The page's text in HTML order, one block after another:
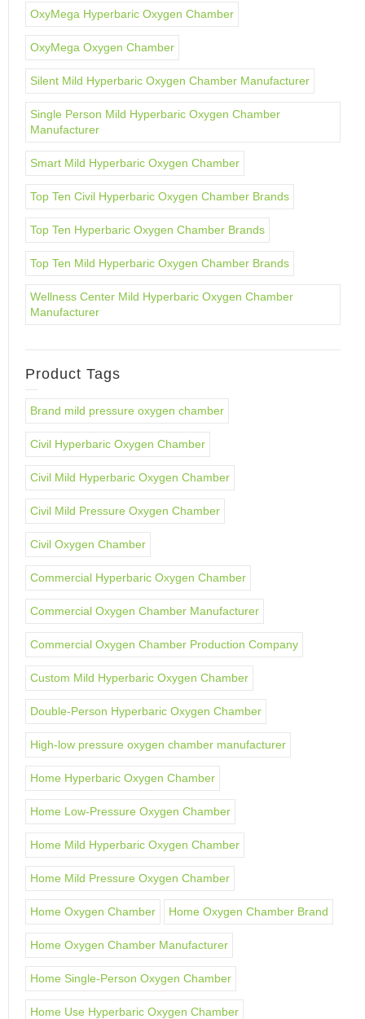
OxyMega Hyperbaric Oxygen Chamber
OxyMega Oxygen Chamber
Silent Mild Hyperbaric Oxygen Chamber Manufacturer
Single Person Mild Hyperbaric Oxygen Chamber
Manufacturer
Smart Mild Hyperbaric Oxygen Chamber
Top Ten Civil Hyperbaric Oxygen Chamber Brands
Top Ten Hyperbaric Oxygen Chamber Brands
Top Ten Mild Hyperbaric Oxygen Chamber Brands
Wellness Center Mild Hyperbaric Oxygen Chamber
Manufacturer
Product Tags
Brand mild pressure oxygen chamber
Civil Hyperbaric Oxygen Chamber
Civil Mild Hyperbaric Oxygen Chamber
Civil Mild Pressure Oxygen Chamber
Civil Oxygen Chamber
Commercial Hyperbaric Oxygen Chamber
Commercial Oxygen Chamber Manufacturer
Commercial Oxygen Chamber Production Company
Custom Mild Hyperbaric Oxygen Chamber
Double-Person Hyperbaric Oxygen Chamber
High-low pressure oxygen chamber manufacturer
Home Hyperbaric Oxygen Chamber
Home Low-Pressure Oxygen Chamber
Home Mild Hyperbaric Oxygen Chamber
Home Mild Pressure Oxygen Chamber
Home Oxygen Chamber Home Oxygen Chamber Brand
Home Oxygen Chamber Manufacturer
Home Single-Person Oxygen Chamber
Home Use Hyperbaric Oxygen Chamber